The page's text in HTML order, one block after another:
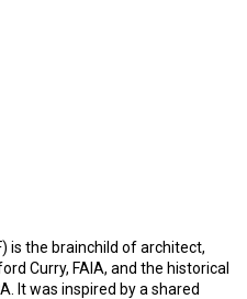
is the brainchild of architect,
Curry, FAIA, and the historical
It was inspired by a shared